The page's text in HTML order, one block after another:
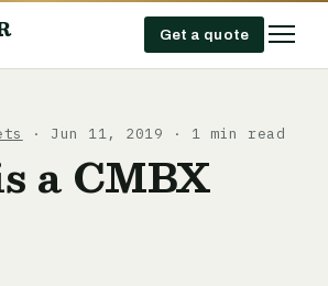
Get a quote
· Jun 11, 2019 · 1 min read
a CMBX